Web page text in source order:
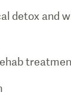
detox and